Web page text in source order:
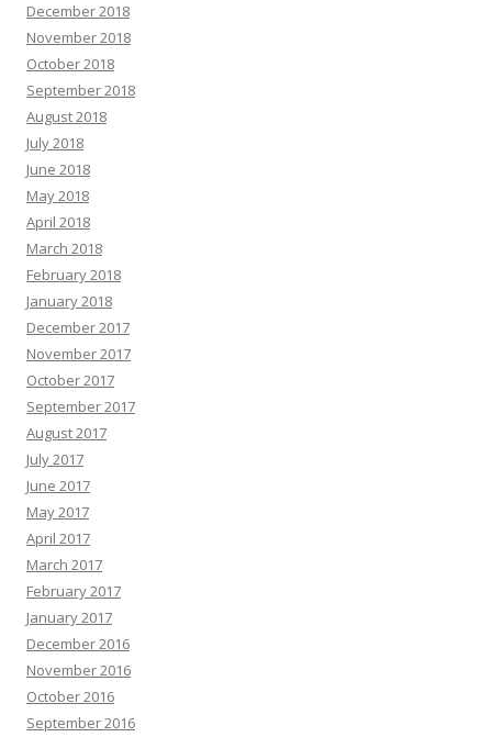
December 2018
November 2018
October 2018
September 2018
August 2018
July 2018
June 2018
May 2018
April 2018
March 2018
February 2018
January 2018
December 2017
November 2017
October 2017
September 2017
August 2017
July 2017
June 2017
May 2017
April 2017
March 2017
February 2017
January 2017
December 2016
November 2016
October 2016
September 2016